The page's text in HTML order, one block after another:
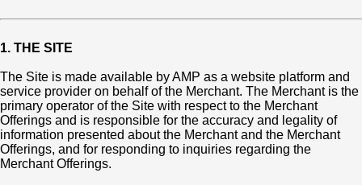
1. THE SITE
The Site is made available by AMP as a website platform and
service provider on behalf of the Merchant. The Merchant is the
primary operator of the Site with respect to the Merchant
Offerings and is responsible for the accuracy and legality of
information presented about the Merchant and the Merchant
Offerings, and for responding to inquiries regarding the
Merchant Offerings.